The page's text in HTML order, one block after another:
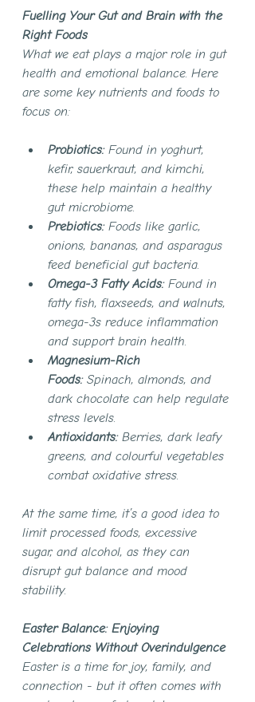
Fuelling Your Gut and Brain with the
Right Foods
What we eat plays a major role in gut
health and emotional balance. Here
are some key nutrients and foods to
focus on:
Probiotics: Found in yoghurt,
kefir, sauerkraut, and kimchi,
these help maintain a healthy
gut microbiome.
Prebiotics: Foods like garlic,
onions, bananas, and asparagus
feed beneficial gut bacteria.
Omega-3 Fatty Acids: Found in
fatty fish, flaxseeds, and walnuts,
omega-3s reduce inflammation
and support brain health.
Magnesium-Rich
Foods: Spinach, almonds, and
dark chocolate can help regulate
stress levels.
Antioxidants: Berries, dark leafy
greens, and colourful vegetables
combat oxidative stress.
At the same time, it’s a good idea to
limit processed foods, excessive
sugar, and alcohol, as they can
disrupt gut balance and mood
stability.
Easter Balance: Enjoying
Celebrations Without Overindulgence
Easter is a time for joy, family, and
connection - but it often comes with